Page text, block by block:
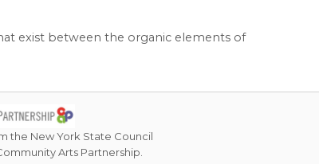
exist between the organic elements of
the New York State Council
Arts Partnership.